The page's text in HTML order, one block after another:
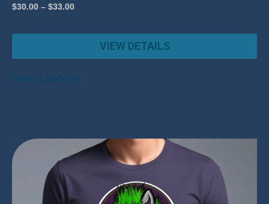
$30.00 – $33.00
VIEW DETAILS
Select options